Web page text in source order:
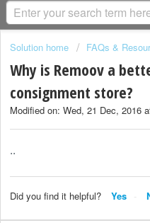
Solution home FAQs &
Why is Remoov a
consignment store?
Modified on: Wed, 21 Dec, 2016
..
Did you find it helpful? Yes